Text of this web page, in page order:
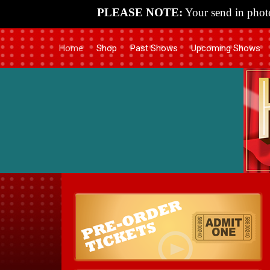
PLEASE NOTE: Your send in
Home Shop Past Shows Upcoming Shows